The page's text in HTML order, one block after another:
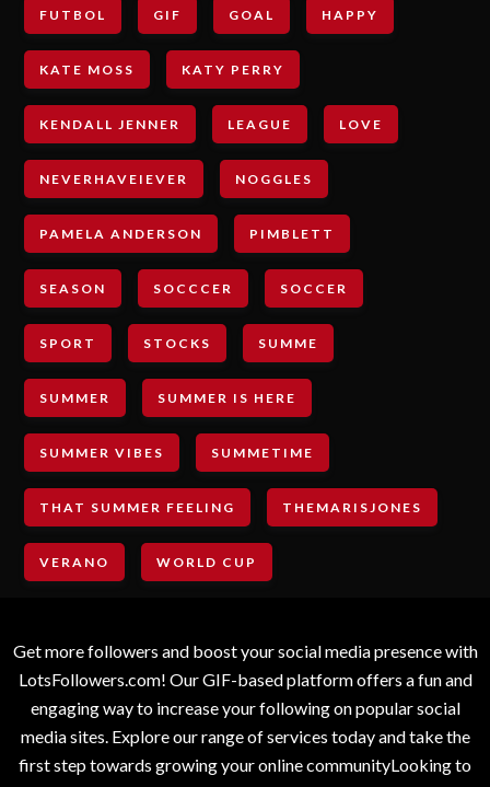
FUTBOL GIF GOAL HAPPY
KATE MOSS KATY PERRY
KENDALL JENNER LEAGUE LOVE
NEVERHAVEIEVER NOGGLES
PAMELA ANDERSON PIMBLETT
SEASON SOCCCER SOCCER
SPORT STOCKS SUMME
SUMMER SUMMER IS HERE
SUMMER VIBES SUMMETIME
THAT SUMMER FEELING THEMARISJONES
VERANO WORLD CUP
Get more followers and boost your social media presence with
LotsFollowers.com! Our GIF-based platform offers a fun and
engaging way to increase your following on popular social
media sites. Explore our range of services today and take the
first step towards growing your online communityLooking to